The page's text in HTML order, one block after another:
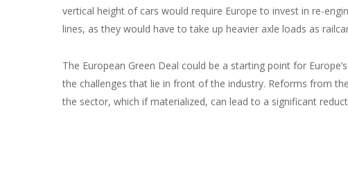
vertical height of cars would require Europe to invest in re-
lines, as they would have to take up heavier axle loads as
The European Green Deal could be a starting point for
the challenges that lie in front of the industry. Reforms from
the sector, which if materialized, can lead to a significant